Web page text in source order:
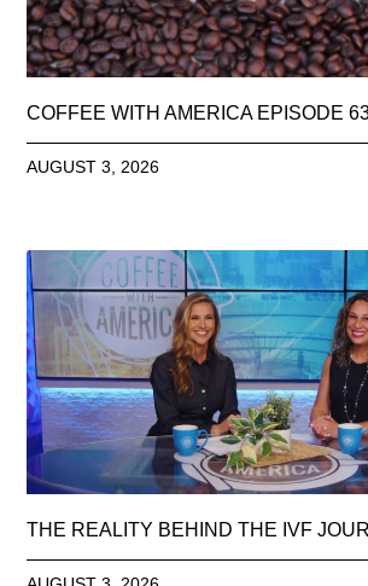
COFFEE WITH AMERICA EPISODE
AUGUST 3, 2026
THE REALITY BEHIND THE IVF